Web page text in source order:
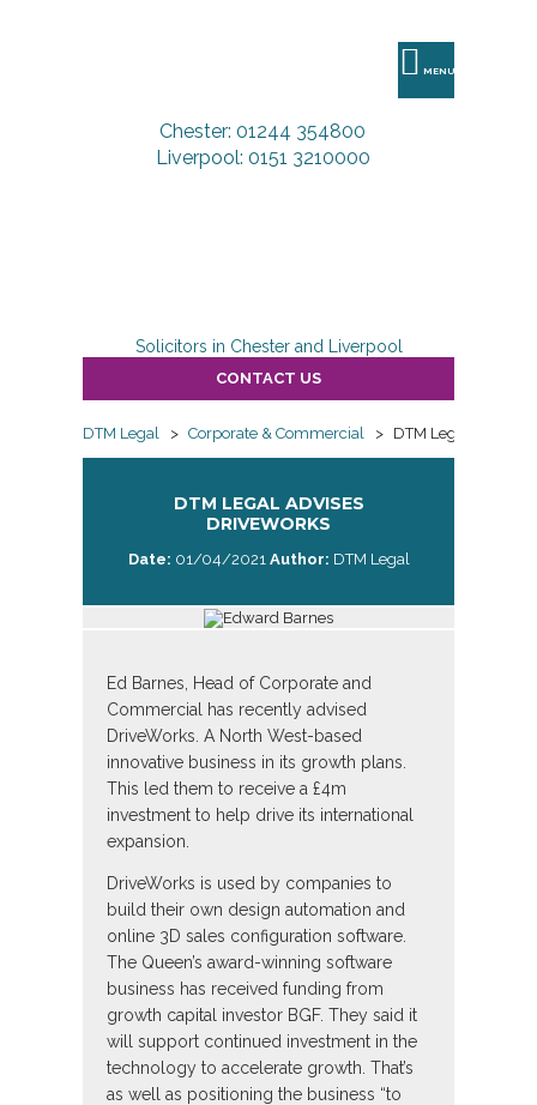
MENU
Chester: 01244 354800
Liverpool: 0151 3210000
Solicitors in Chester and Liverpool
CONTACT US
DTM Legal > Corporate & Commercial > DTM Legal advises
DTM LEGAL ADVISES
DRIVEWORKS
Date: 01/04/2021 Author: DTM Legal
Ed Barnes, Head of Corporate and
Commercial has recently advised
DriveWorks. A North West-based
innovative business in its growth plans.
This led them to receive a £4m
investment to help drive its international
expansion.
DriveWorks is used by companies to
build their own design automation and
online 3D sales configuration software.
The Queen’s award-winning software
business has received funding from
growth capital investor BGF. They said it
will support continued investment in the
technology to accelerate growth. That’s
as well as positioning the business “to